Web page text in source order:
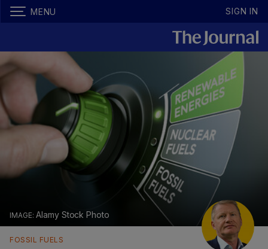
MENU SIGN IN
Alamy Stock Photo
FOSSIL FUELS